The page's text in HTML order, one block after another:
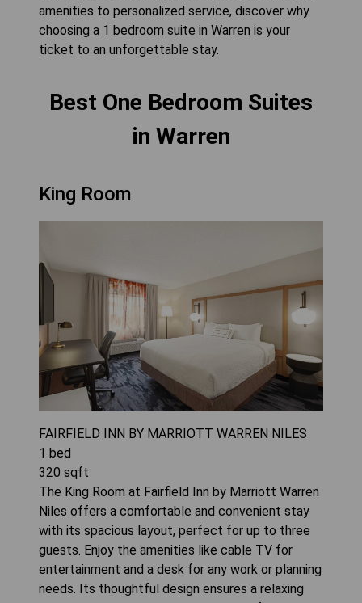
amenities to personalized service, discover why
choosing a 1 bedroom suite in Warren is your
ticket to an unforgettable stay.
Best One Bedroom Suites
in Warren
King Room
FAIRFIELD INN BY MARRIOTT WARREN NILES
1 bed
320 sqft
The King Room at Fairfield Inn by Marriott Warren
Niles offers a comfortable and convenient stay
with its spacious layout, perfect for up to three
guests. Enjoy the amenities like cable TV for
entertainment and a desk for any work or planning
needs. Its thoughtful design ensures a relaxing